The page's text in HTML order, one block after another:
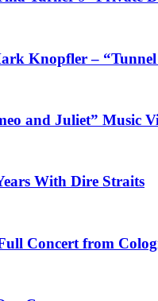
Knopfler –
and Juliet” Music
With Dire Straits
Concert from